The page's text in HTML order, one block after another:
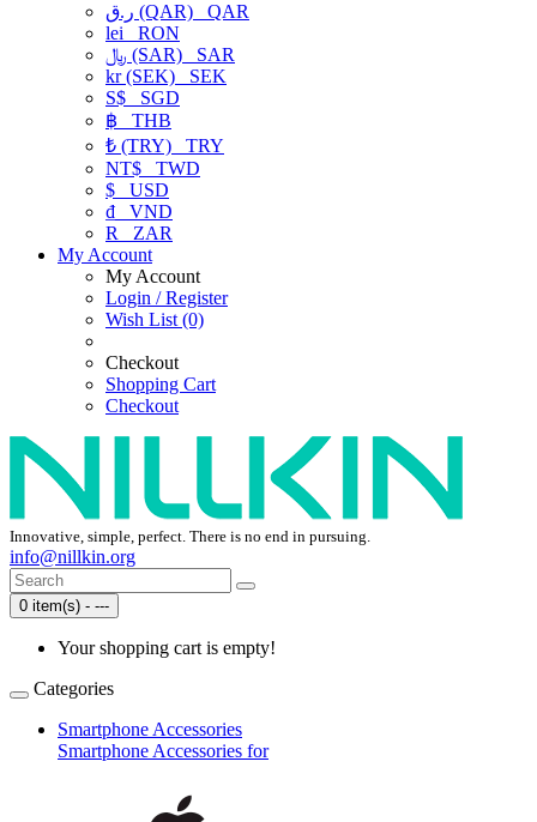
ر.ق (QAR) QAR
lei RON
﷼ (SAR) SAR
kr (SEK) SEK
S$ SGD
฿ THB
₺ (TRY) TRY
NT$ TWD
$ USD
₫ VND
R
ZAR
My Account
My Account
Login / Register
Wish List (0)
Checkout
Shopping Cart
Checkout
Innovative, simple, perfect. There is no end in pursuing.
info@nillkin.org
0 item(s) - ---
Your shopping cart is empty!
Categories
Smartphone Accessories
Smartphone Accessories for